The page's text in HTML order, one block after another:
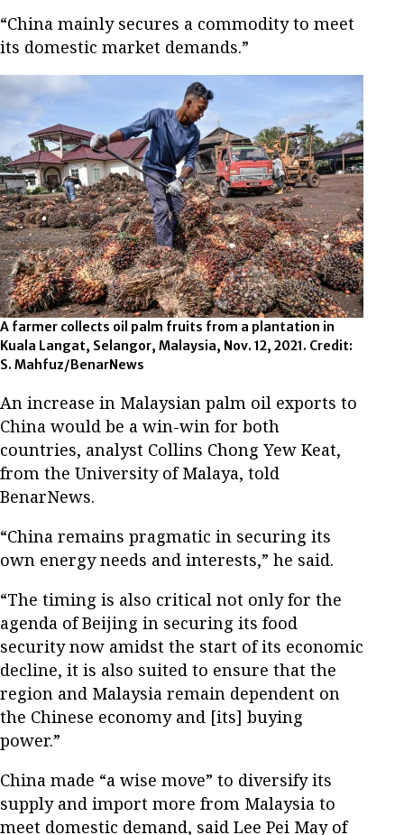
“China mainly secures a commodity to meet
its domestic market demands.”
A farmer collects oil palm fruits from a plantation in
Kuala Langat, Selangor, Malaysia, Nov. 12, 2021. Credit:
S. Mahfuz/BenarNews
An increase in Malaysian palm oil exports to
China would be a win-win for both
countries, analyst Collins Chong Yew Keat,
from the University of Malaya, told
BenarNews.
“China remains pragmatic in securing its
own energy needs and interests,” he said.
“The timing is also critical not only for the
agenda of Beijing in securing its food
security now amidst the start of its economic
decline, it is also suited to ensure that the
region and Malaysia remain dependent on
the Chinese economy and [its] buying
power.”
China made “a wise move” to diversify its
supply and import more from Malaysia to
meet domestic demand, said Lee Pei May of